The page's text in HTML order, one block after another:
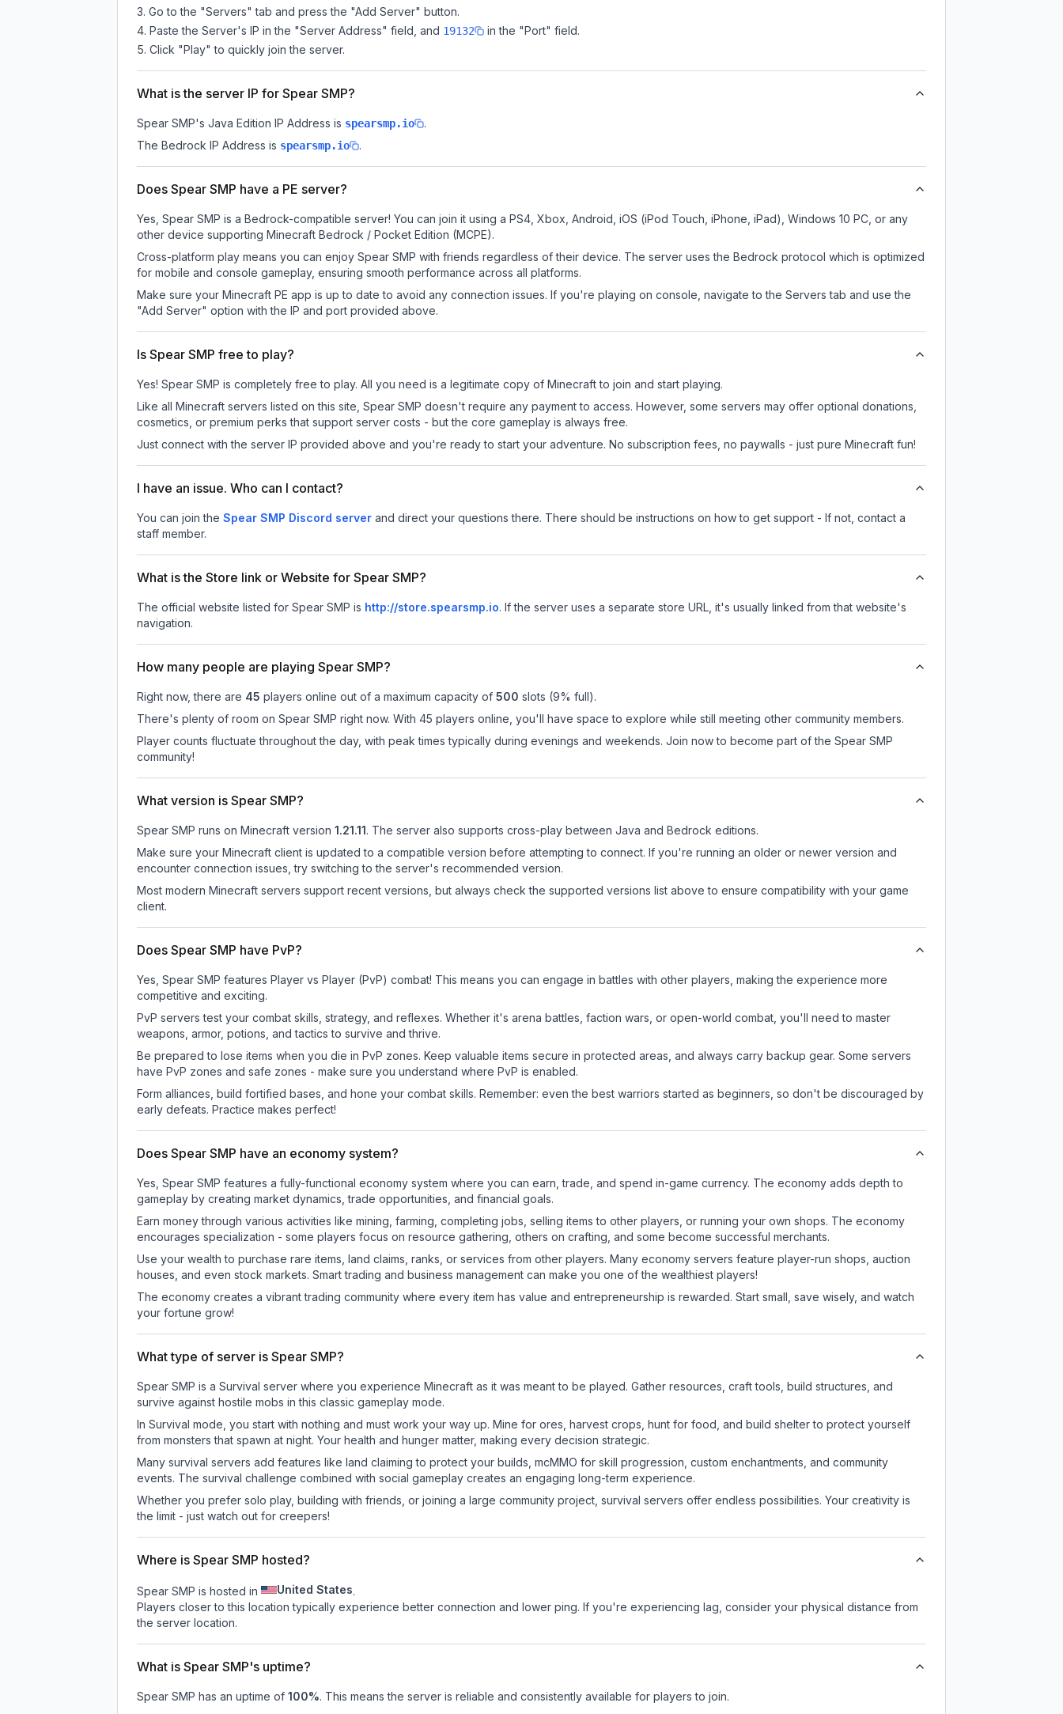
Go to the "Servers" tab and press the "Add Server" button.
Paste the Server's IP in the "Server Address" field, and 19132
in the "Port" field.
Click "Play" to quickly join the server.
What is the server IP for Spear SMP?
Spear SMP's Java Edition IP Address is spearsmp.io
.
The Bedrock IP Address is spearsmp.io .
Does Spear SMP have a PE server?
Yes, Spear SMP is a Bedrock-compatible server! You can join it using a PS4, Xbox, Android, iOS (iPod Touch, iPhone, iPad), Windows 10 PC, or any
other device supporting Minecraft Bedrock / Pocket Edition (MCPE).
Cross-platform play means you can enjoy Spear SMP with friends regardless of their device. The server uses the Bedrock protocol which is optimized
for mobile and console gameplay, ensuring smooth performance across all platforms.
Make sure your Minecraft PE app is up to date to avoid any connection issues. If you're playing on console, navigate to the Servers tab and use the
"Add Server" option with the IP and port provided above.
Is Spear SMP free to play?
Yes! Spear SMP is completely free to play. All you need is a legitimate copy of Minecraft to join and start playing.
Like all Minecraft servers listed on this site, Spear SMP doesn't require any payment to access. However, some servers may offer optional donations,
cosmetics, or premium perks that support server costs - but the core gameplay is always free.
Just connect with the server IP provided above and you're ready to start your adventure. No subscription fees, no paywalls - just pure Minecraft fun!
I have an issue. Who can I contact?
You can join the Spear SMP Discord server and direct your questions there. There should be instructions on how to get support - If not, contact a
staff member.
What is the Store link or Website for Spear SMP?
The official website listed for Spear SMP is http://store.spearsmp.io. If the server uses a separate store URL, it's usually linked from that website's
navigation.
How many people are playing Spear SMP?
Right now, there are 45 players online out of a maximum capacity of 500 slots (9% full).
There's plenty of room on Spear SMP right now. With 45 players online, you'll have space to explore while still meeting other community members.
Player counts fluctuate throughout the day, with peak times typically during evenings and weekends. Join now to become part of the Spear SMP
community!
What version is Spear SMP?
Spear SMP runs on Minecraft version 1.21.11. The server also supports cross-play between Java and Bedrock editions.
Make sure your Minecraft client is updated to a compatible version before attempting to connect. If you're running an older or newer version and
encounter connection issues, try switching to the server's recommended version.
Most modern Minecraft servers support recent versions, but always check the supported versions list above to ensure compatibility with your game
client.
Does Spear SMP have PvP?
Yes, Spear SMP features Player vs Player (PvP) combat! This means you can engage in battles with other players, making the experience more
competitive and exciting.
PvP servers test your combat skills, strategy, and reflexes. Whether it's arena battles, faction wars, or open-world combat, you'll need to master
weapons, armor, potions, and tactics to survive and thrive.
Be prepared to lose items when you die in PvP zones. Keep valuable items secure in protected areas, and always carry backup gear. Some servers
have PvP zones and safe zones - make sure you understand where PvP is enabled.
Form alliances, build fortified bases, and hone your combat skills. Remember: even the best warriors started as beginners, so don't be discouraged by
early defeats. Practice makes perfect!
Does Spear SMP have an economy system?
Yes, Spear SMP features a fully-functional economy system where you can earn, trade, and spend in-game currency. The economy adds depth to
gameplay by creating market dynamics, trade opportunities, and financial goals.
Earn money through various activities like mining, farming, completing jobs, selling items to other players, or running your own shops. The economy
encourages specialization - some players focus on resource gathering, others on crafting, and some become successful merchants.
Use your wealth to purchase rare items, land claims, ranks, or services from other players. Many economy servers feature player-run shops, auction
houses, and even stock markets. Smart trading and business management can make you one of the wealthiest players!
The economy creates a vibrant trading community where every item has value and entrepreneurship is rewarded. Start small, save wisely, and watch
your fortune grow!
What type of server is Spear SMP?
Spear SMP is a Survival server where you experience Minecraft as it was meant to be played. Gather resources, craft tools, build structures, and
survive against hostile mobs in this classic gameplay mode.
In Survival mode, you start with nothing and must work your way up. Mine for ores, harvest crops, hunt for food, and build shelter to protect yourself
from monsters that spawn at night. Your health and hunger matter, making every decision strategic.
Many survival servers add features like land claiming to protect your builds, mcMMO for skill progression, custom enchantments, and community
events. The survival challenge combined with social gameplay creates an engaging long-term experience.
Whether you prefer solo play, building with friends, or joining a large community project, survival servers offer endless possibilities. Your creativity is
the limit - just watch out for creepers!
Where is Spear SMP hosted?
Spear SMP is hosted in United States.
Players closer to this location typically experience better connection and lower ping. If you're experiencing lag, consider your physical distance from
the server location.
What is Spear SMP's uptime?
Spear SMP has an uptime of 100%. This means the server is reliable and consistently available for players to join.